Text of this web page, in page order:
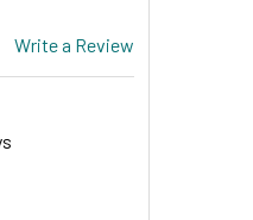
Write a Review